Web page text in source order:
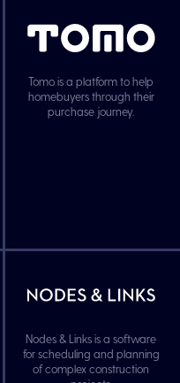
Tomo is a platform to help
homebuyers through their
purchase journey.
Nodes & Links is a software
for scheduling and planning
of complex construction